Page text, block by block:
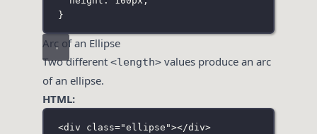
}
Arc of an Ellipse
Two different <length> values produce an arc
of an ellipse.
HTML:
<div class="ellipse "></div>